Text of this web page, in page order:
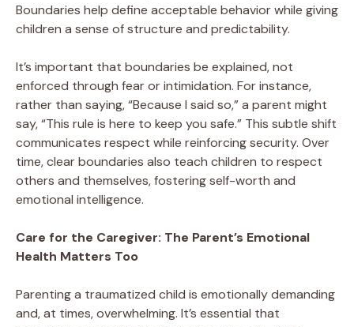
Boundaries help define acceptable behavior while giving
children a sense of structure and predictability.
It’s important that boundaries be explained, not
enforced through fear or intimidation. For instance,
rather than saying, “Because I said so,” a parent might
say, “This rule is here to keep you safe.” This subtle shift
communicates respect while reinforcing security. Over
time, clear boundaries also teach children to respect
others and themselves, fostering self-worth and
emotional intelligence.
Care for the Caregiver: The Parent’s Emotional
Health Matters Too
Parenting a traumatized child is emotionally demanding
and, at times, overwhelming. It’s essential that